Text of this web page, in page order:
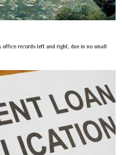
office records left and right, due in no small